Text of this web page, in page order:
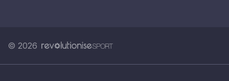
© 2026